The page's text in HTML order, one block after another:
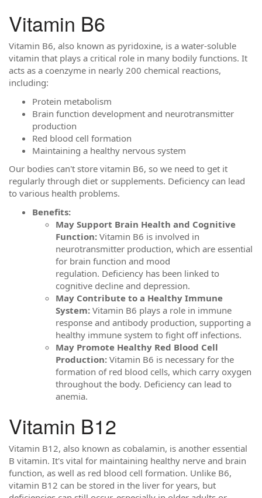
Vitamin B6
Vitamin B6, also known as pyridoxine, is a water-soluble
vitamin that plays a critical role in many bodily functions. It
acts as a coenzyme in nearly 200 chemical reactions,
including:
Protein metabolism
Brain function development and neurotransmitter
production
Red blood cell formation
Maintaining a healthy nervous system
Our bodies can't store vitamin B6, so we need to get it
regularly through diet or supplements. Deficiency can lead
to various health problems.
Benefits:
May Support Brain Health and Cognitive
Function: Vitamin B6 is involved in
neurotransmitter production, which are essential
for brain function and mood
regulation. Deficiency has been linked to
cognitive decline and depression.
May Contribute to a Healthy Immune
System: Vitamin B6 plays a role in immune
response and antibody production, supporting a
healthy immune system to fight off infections.
May Promote Healthy Red Blood Cell
Production: Vitamin B6 is necessary for the
formation of red blood cells, which carry oxygen
throughout the body. Deficiency can lead to
anemia.
Vitamin B12
Vitamin B12, also known as cobalamin, is another essential
B vitamin. It's vital for maintaining healthy nerve and brain
function, as well as red blood cell formation. Unlike B6,
vitamin B12 can be stored in the liver for years, but